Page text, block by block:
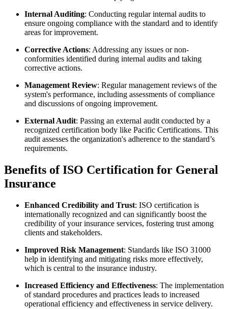
Internal Auditing: Conducting regular internal audits to
ensure ongoing compliance with the standard and to identify
areas for improvement.
Corrective Actions: Addressing any issues or non-
conformities identified during internal audits and taking
corrective actions.
Management Review: Regular management reviews of the
system's performance, including assessments of compliance
and discussions of ongoing improvement.
External Audit: Passing an external audit conducted by a
recognized certification body like Pacific Certifications. This
audit assesses the organization's adherence to the standard’s
requirements.
Benefits of ISO Certification for General
Insurance
Enhanced Credibility and Trust: ISO certification is
internationally recognized and can significantly boost the
credibility of your insurance services, fostering trust among
clients and stakeholders.
Improved Risk Management: Standards like ISO 31000
help in identifying and mitigating risks more effectively,
which is central to the insurance industry.
Increased Efficiency and Effectiveness: The implementation
of standard procedures and practices leads to increased
operational efficiency and effectiveness in service delivery.